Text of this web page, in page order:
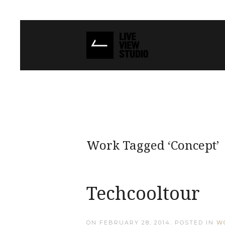
Work Tagged ‘Concept’
Techcooltour
ON FEBRUARY 28, 2014 . POSTED IN